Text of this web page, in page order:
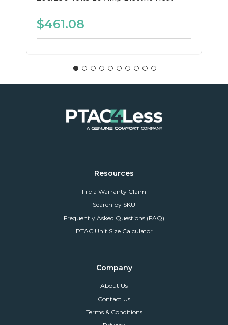
$461.08
Resources
File a Warranty Claim
Search by SKU
Frequently Asked Questions (FAQ)
PTAC Unit Size Calculator
Company
About Us
Contact Us
Terms & Conditions